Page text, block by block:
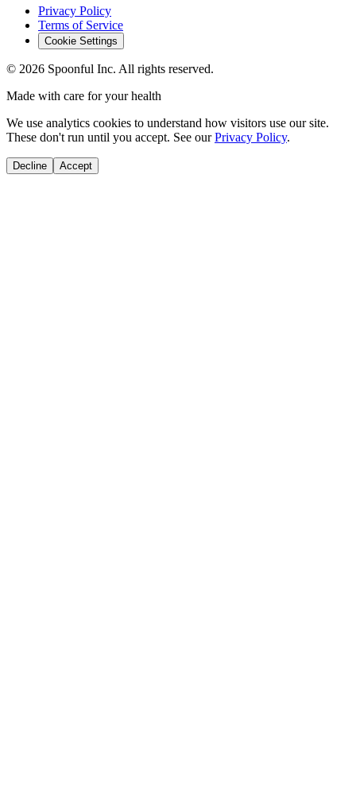
Privacy Policy
Terms of Service
Cookie Settings
© 2026 Spoonful Inc. All rights reserved.
Made with care for your health
We use analytics cookies to understand how visitors use our site.
These don't run until you accept. See our Privacy Policy.
Decline Accept